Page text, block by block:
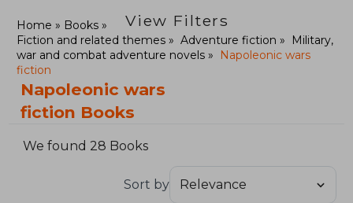
View Filters
Home
Books
Fiction and related themes
Adventure fiction
Military,
war and combat adventure novels
Napoleonic wars
fiction
Napoleonic wars
fiction Books
We found 28 Books
Sort by